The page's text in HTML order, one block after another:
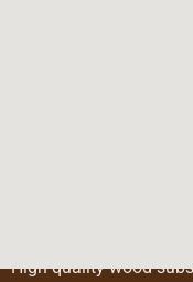
High-quality wood